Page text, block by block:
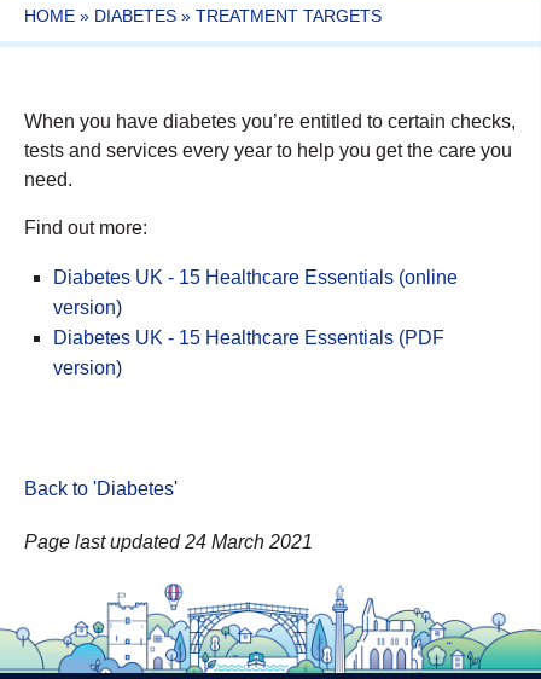
HOME » DIABETES » TREATMENT TARGETS
When you have diabetes you’re entitled to certain checks,
tests and services every year to help you get the care you
need.
Find out more:
Diabetes UK - 15 Healthcare Essentials (online
version)
Diabetes UK - 15 Healthcare Essentials (PDF
version)
Back to 'Diabetes'
Page last updated 24 March 2021